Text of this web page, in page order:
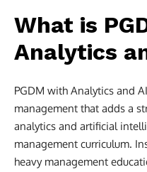
What is
Analytics
PGDM with Analytics and
management that adds a
analytics and artificial
management curriculum.
heavy management